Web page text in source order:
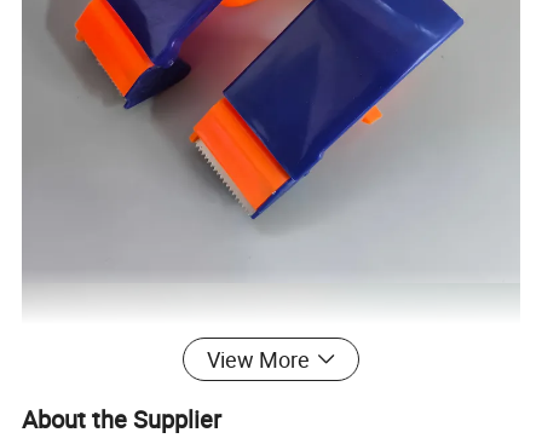
View More
About the Supplier